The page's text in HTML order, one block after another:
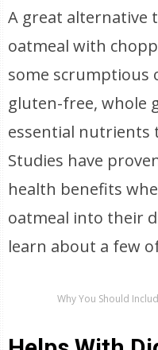
A great alternative
oatmeal with
some scrumptious
gluten-free, whole
essential nutrients
Studies have
health benefits
oatmeal into their
learn about a few
Why You Should